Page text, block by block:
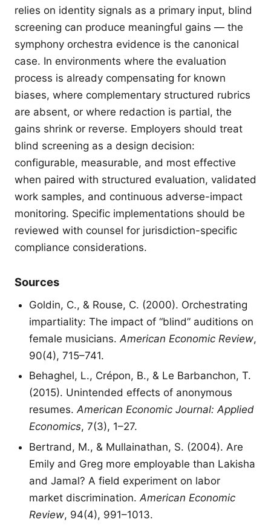
relies on identity signals as a primary input, blind
screening can produce meaningful gains — the
symphony orchestra evidence is the canonical
case. In environments where the evaluation
process is already compensating for known
biases, where complementary structured rubrics
are absent, or where redaction is partial, the
gains shrink or reverse. Employers should treat
blind screening as a design decision:
configurable, measurable, and most effective
when paired with structured evaluation, validated
work samples, and continuous adverse-impact
monitoring. Specific implementations should be
reviewed with counsel for jurisdiction-specific
compliance considerations.
Sources
Goldin, C., & Rouse, C. (2000). Orchestrating
impartiality: The impact of “blind” auditions on
female musicians. American Economic Review,
90(4), 715–741.
Behaghel, L., Crépon, B., & Le Barbanchon, T.
(2015). Unintended effects of anonymous
resumes.American Economic Journal: Applied
Economics, 7(3), 1–27.
Bertrand, M., & Mullainathan, S. (2004). Are
Emily and Greg more employable than Lakisha
and Jamal? A field experiment on labor
market discrimination. American Economic
Review, 94(4), 991–1013.